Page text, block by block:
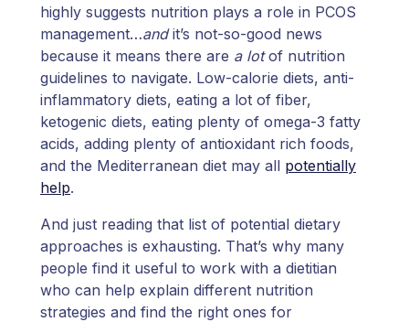
highly suggests nutrition plays a role in PCOS
management…andit’s not-so-good news
because it means there are a lotof nutrition
guidelines to navigate. Low-calorie diets, anti-
inflammatory diets, eating a lot of fiber,
ketogenic diets, eating plenty of omega-3 fatty
acids, adding plenty of antioxidant rich foods,
and the Mediterranean diet may all potentially
help.
And just reading that list of potential dietary
approaches is exhausting. That’s why many
people find it useful to work with a dietitian
who can help explain different nutrition
strategies and find the right ones for